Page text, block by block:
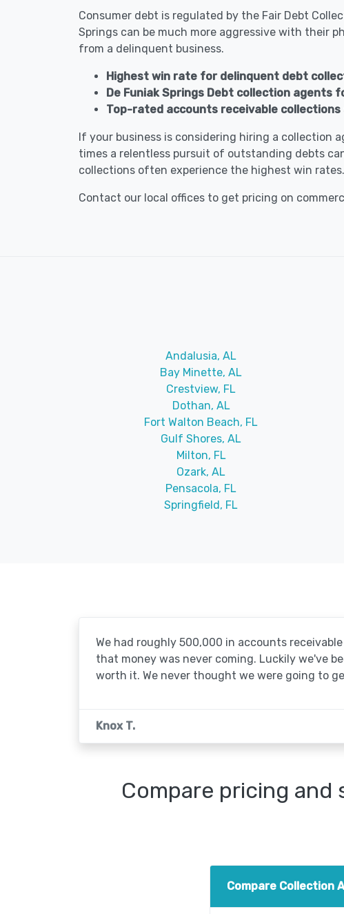
Consumer debt is regulated by the Fair Debt
Springs can be much more aggressive with their
from a delinquent business.
Highest win rate for delinquent debt
De Funiak Springs Debt collection agents
Top-rated accounts receivable collections
If your business is considering hiring a collection
times a relentless pursuit of outstanding debts
collections often experience the highest win rates.
Contact our local offices to get pricing on
Andalusia, AL
Bay Minette, AL
Crestview, FL
Dothan, AL
Fort Walton Beach, FL
Gulf Shores, AL
Milton, FL
Ozark, AL
Pensacola, FL
Springfield, FL
We had roughly 500,000 in accounts
that money was never coming. Luckily we've
worth it. We never thought we were going to
Knox T.
Compare pricing
Compare Collection